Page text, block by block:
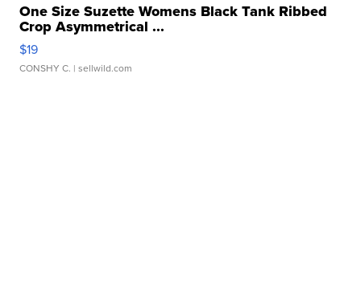
One Size Suzette Womens Black Tank Ribbed
Crop Asymmetrical ...
$19
CONSHY C. | sellwild.com